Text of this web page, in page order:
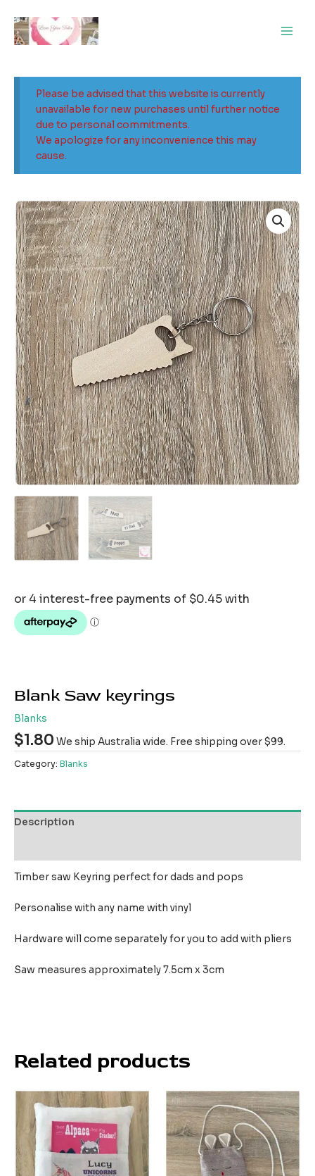
content
Please be advised that this website is currently
unavailable for new purchases until further notice
due to personal commitments.
We apologize for any inconvenience this may
cause.
Blank Saw keyrings
Blanks
$1.80 We ship Australia wide. Free shipping over $99.
Category: Blanks
Description
Timber saw Keyring perfect for dads and pops
Personalise with any name with vinyl
Hardware will come separately for you to add with pliers
Saw measures approximately 7.5cm x 3cm
Related products